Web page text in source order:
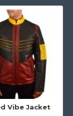
Vibe Jacket